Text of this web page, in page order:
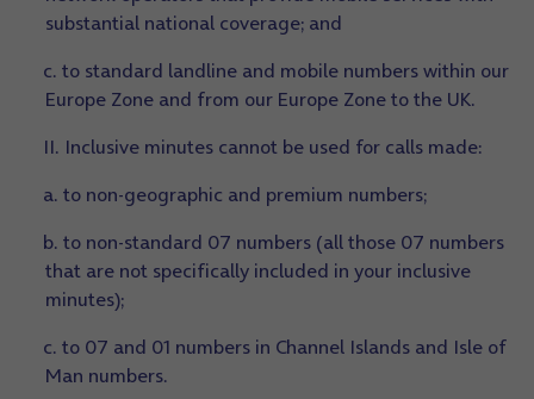
substantial national coverage; and
c. to standard landline and mobile numbers within our
Europe Zone and from our Europe Zone to the UK.
II. Inclusive minutes cannot be used for calls made:
a. to non-geographic and premium numbers;
b. to non-standard 07 numbers (all those 07 numbers
that are not specifically included in your inclusive
minutes);
c. to 07 and 01 numbers in Channel Islands and Isle of
Man numbers.